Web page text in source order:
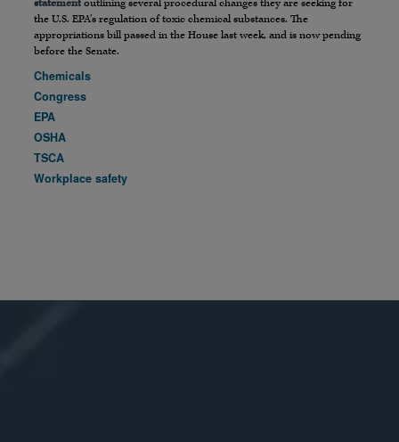
statement outlining several procedural changes they are seeking for
the U.S. EPA’s regulation of toxic chemical substances. The
appropriations bill passed in the House last week, and is now pending
before the Senate.
Chemicals
Congress
EPA
OSHA
TSCA
Workplace safety